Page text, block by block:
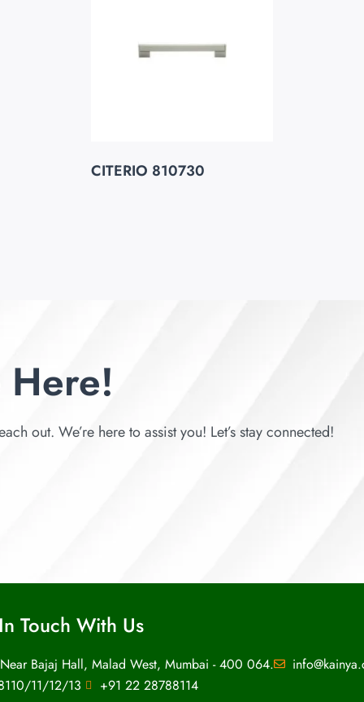
CITERIO 810730
Here!
out. We’re here to assist you! Let’s stay connected!
Touch With Us
Bajaj Hall, Malad West, Mumbai - 400 064.
11/12/13
+91 22 28788114